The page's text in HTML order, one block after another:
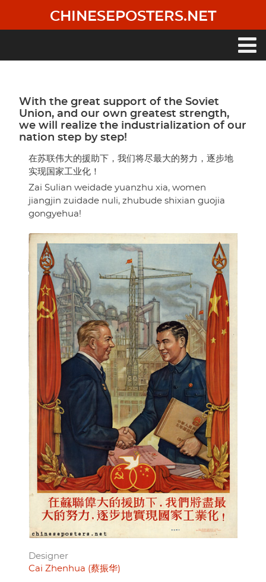
main
CHINESEPOSTERS.NET
With the great support of the Soviet
Union, and our own greatest strength,
we will realize the industrialization of our
nation step by step!
在苏联伟大的援助下，我们将尽最大的努力，逐步地
实现国家工业化！
Zai Sulian weidade yuanzhu xia, women
jiangjin zuidade nuli, zhubude shixian guojia
gongyehua!
Designer
Cai Zhenhua (蔡振华)